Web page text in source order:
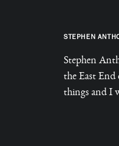
STEPHEN
Stephen
the East
things and I